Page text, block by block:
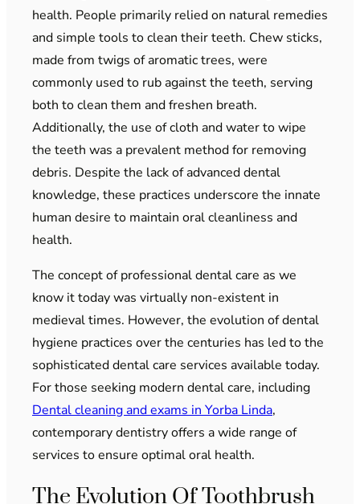
health. People primarily relied on natural remedies
and simple tools to clean their teeth. Chew sticks,
made from twigs of aromatic trees, were
commonly used to rub against the teeth, serving
both to clean them and freshen breath.
Additionally, the use of cloth and water to wipe
the teeth was a prevalent method for removing
debris. Despite the lack of advanced dental
knowledge, these practices underscore the innate
human desire to maintain oral cleanliness and
health.
The concept of professional dental care as we
know it today was virtually non-existent in
medieval times. However, the evolution of dental
hygiene practices over the centuries has led to the
sophisticated dental care services available today.
For those seeking modern dental care, including
Dental cleaning and exams in Yorba Linda,
contemporary dentistry offers a wide range of
services to ensure optimal oral health.
The Evolution Of Toothbrush